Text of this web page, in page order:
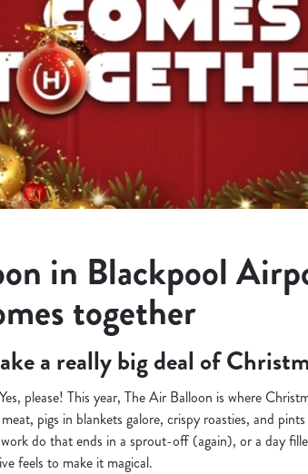
in Blackpool
together
a really big deal of
please! This year, The Air Balloon is where
pigs in blankets galore, crispy roasties, and
do that ends in a sprout-off (again), or a day
feels to make it magical.